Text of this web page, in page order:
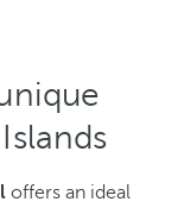
offers an ideal